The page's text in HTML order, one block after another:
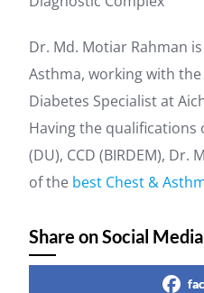
Dr. Md. Motiar Rahman
Asthma, working with
Diabetes Specialist at
Having the qualifications
(DU), CCD (BIRDEM),
of the best Chest &
Share on Social Media